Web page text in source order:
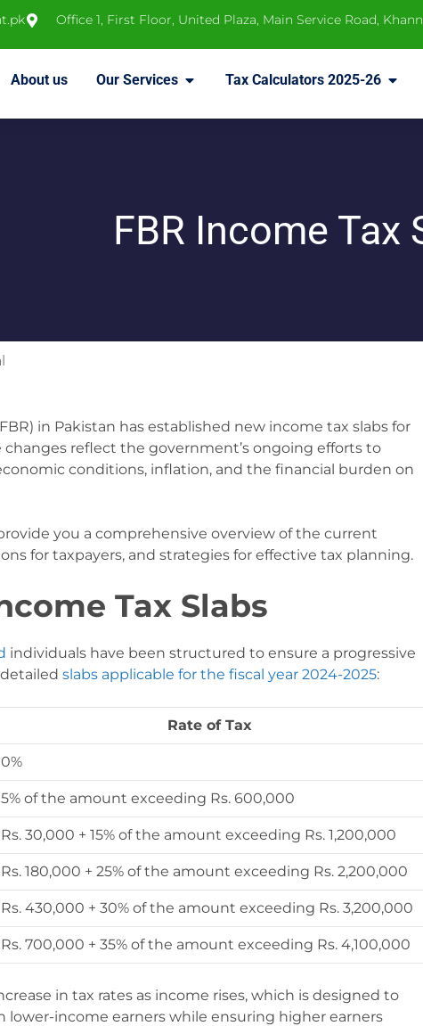
Office 1, First Floor, United Plaza, Main Service Road,
About us Our Services Tax Calculators 2025-26
FBR Income Tax
in Pakistan has established new income tax slabs for
changes reflect the government’s ongoing efforts to
conditions, inflation, and the financial burden on
you a comprehensive overview of the current
for taxpayers, and strategies for effective tax planning.
Tax Slabs
individuals have been structured to ensure a progressive
slabs applicable for the fiscal year 2024-2025:
Rate of Tax
0%
5% of the amount exceeding Rs. 600,000
Rs. 30,000 + 15% of the amount exceeding Rs. 1,200,000
Rs. 180,000 + 25% of the amount exceeding Rs. 2,200,000
Rs. 430,000 + 30% of the amount exceeding Rs. 3,200,000
Rs. 700,000 + 35% of the amount exceeding Rs. 4,100,000
in tax rates as income rises, which is designed to
lower-income earners while ensuring higher earners